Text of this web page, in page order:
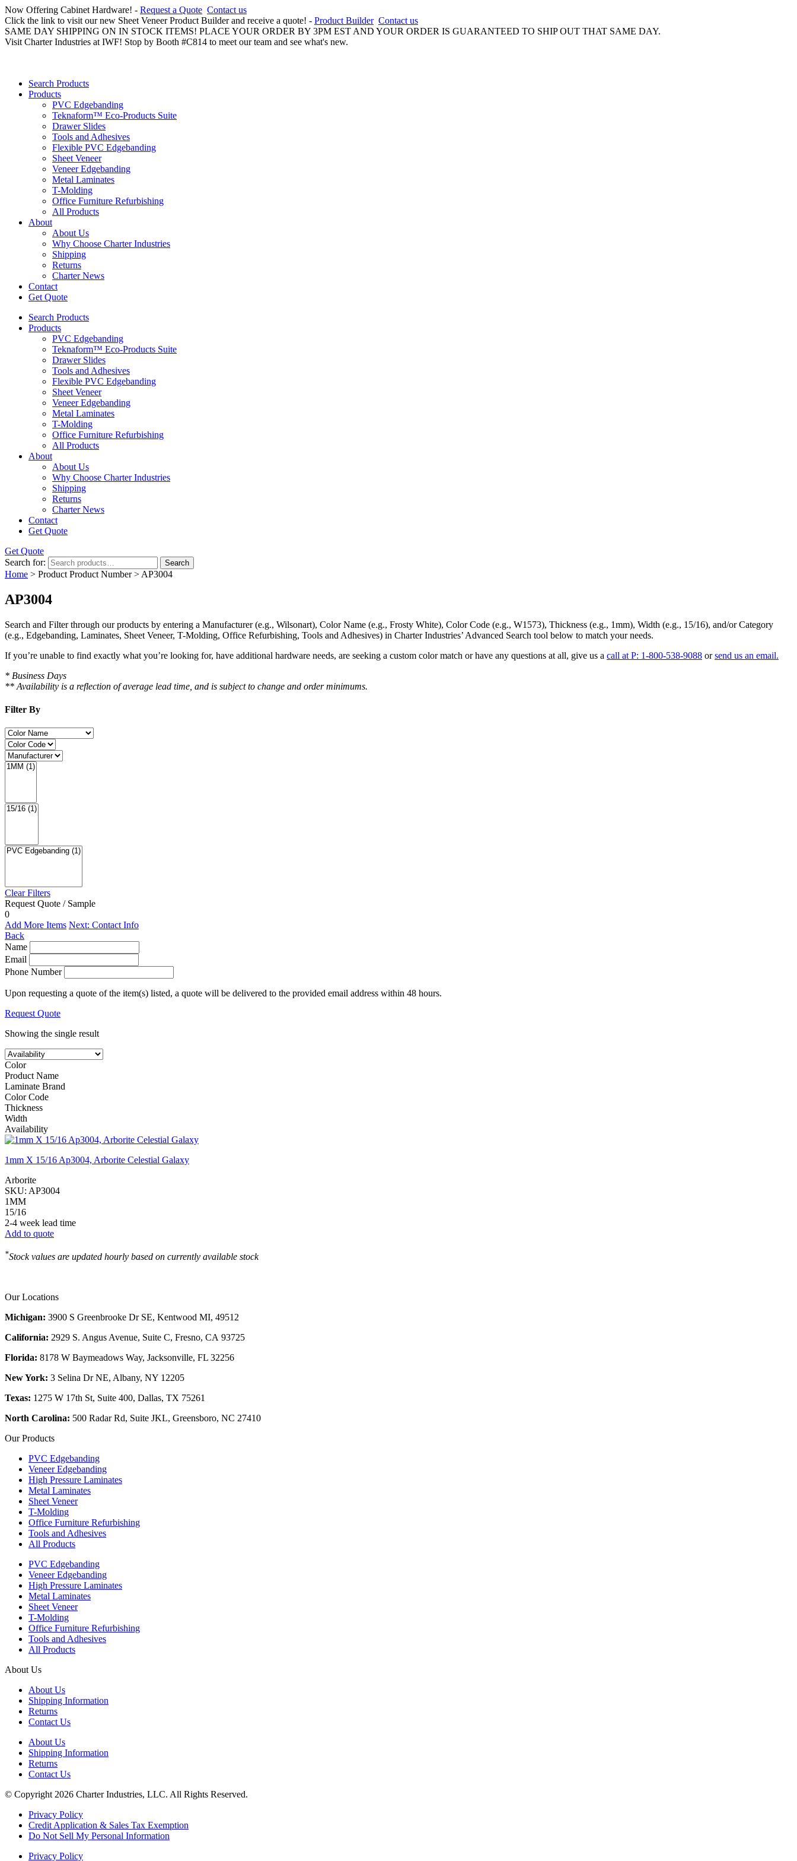
Now Offering Cabinet Hardware! - Request a Quote Contact us
Click the link to visit our new Sheet Veneer Product Builder and receive a quote! - Product Builder Contact us
SAME DAY SHIPPING ON IN STOCK ITEMS! PLACE YOUR ORDER BY 3PM EST AND YOUR ORDER IS GUARANTEED TO SHIP OUT THAT SAME DAY.
Visit Charter Industries at IWF! Stop by Booth #C814 to meet our team and see what's new.
Search Products
Products
PVC Edgebanding
Teknaform™ Eco-Products Suite
Drawer Slides
Tools and Adhesives
Flexible PVC Edgebanding
Sheet Veneer
Veneer Edgebanding
Metal Laminates
T-Molding
Office Furniture Refurbishing
All Products
About
About Us
Why Choose Charter Industries
Shipping
Returns
Charter News
Contact
Get Quote
Search Products
Products
PVC Edgebanding
Teknaform™ Eco-Products Suite
Drawer Slides
Tools and Adhesives
Flexible PVC Edgebanding
Sheet Veneer
Veneer Edgebanding
Metal Laminates
T-Molding
Office Furniture Refurbishing
All Products
About
About Us
Why Choose Charter Industries
Shipping
Returns
Charter News
Contact
Get Quote
Get Quote
Search for:
Search
Home > Product Product Number > AP3004
AP3004
Search and Filterthrough our products by entering a Manufacturer(e.g., Wilsonart), Color Name (e.g., Frosty White), Color Code (e.g., W1573), Thickness (e.g., 1mm), Width (e.g., 15/16), and/orCategory
(e.g., Edgebanding, Laminates, Sheet Veneer, T-Molding, Office Refurbishing, Tools and Adhesives) in Charter Industries’ Advanced Search tool below to match your needs.
If you’re unable to find exactly what you’re looking for, have additional hardware needs, are seeking a custom color match or have any questions at all, give us a call at P: 1-800-538-9088 orsend us an email.
* Business Days
** Availability is a reflection of average lead time, and is subject to change and order minimums.
Filter By
Clear Filters
Request Quote / Sample
0
Add More Items Next: Contact Info
Back
Name
Email
Phone Number
Upon requesting a quote of the item(s) listed, a quote will be delivered to the provided email address within 48 hours.
Request Quote
Showing the single result
Color
Product Name
Laminate Brand
Color Code
Thickness
Width
Availability
1mm X 15/16 Ap3004, Arborite Celestial Galaxy
Arborite
SKU: AP3004
1MM
15/16
2-4 week lead time
Add to quote
*Stock values are updated hourly based on currently available stock
Our Locations
Michigan: 3900 S Greenbrooke Dr SE, Kentwood MI, 49512
California: 2929 S. Angus Avenue, Suite C, Fresno, CA 93725
Florida: 8178 W Baymeadows Way, Jacksonville, FL 32256
New York: 3 Selina Dr NE, Albany, NY 12205
Texas: 1275 W 17th St, Suite 400, Dallas, TX 75261
North Carolina: 500 Radar Rd, Suite JKL, Greensboro, NC 27410
Our Products
PVC Edgebanding
Veneer Edgebanding
High Pressure Laminates
Metal Laminates
Sheet Veneer
T-Molding
Office Furniture Refurbishing
Tools and Adhesives
All Products
PVC Edgebanding
Veneer Edgebanding
High Pressure Laminates
Metal Laminates
Sheet Veneer
T-Molding
Office Furniture Refurbishing
Tools and Adhesives
All Products
About Us
About Us
Shipping Information
Returns
Contact Us
About Us
Shipping Information
Returns
Contact Us
© Copyright 2026 Charter Industries, LLC. All Rights Reserved.
Privacy Policy
Credit Application & Sales Tax Exemption
Do Not Sell My Personal Information
Privacy Policy